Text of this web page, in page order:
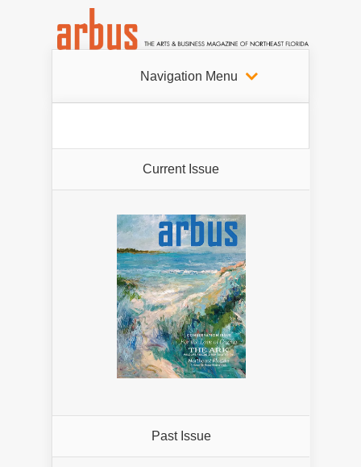
Navigation Menu
Current Issue
Past Issue